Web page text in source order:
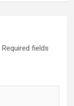
Required fields